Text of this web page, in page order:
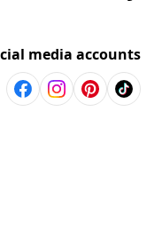
media accounts